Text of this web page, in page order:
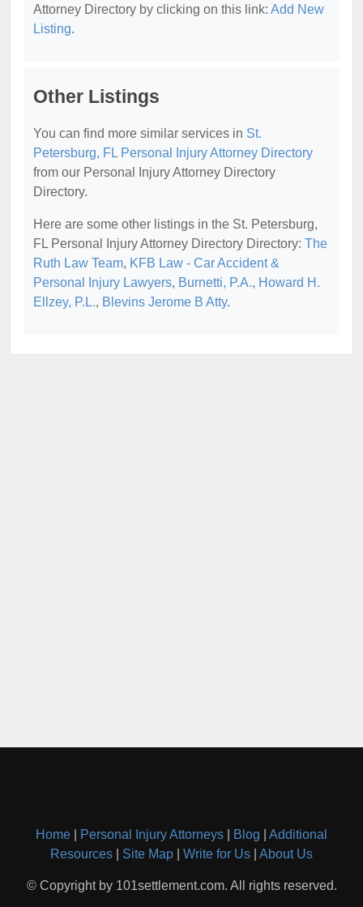
Attorney Directory by clicking on this link: Add New
Listing.
Other Listings
You can find more similar services in St.
Petersburg, FL Personal Injury Attorney Directory
from our Personal Injury Attorney Directory
Directory.
Here are some other listings in the St. Petersburg,
FL Personal Injury Attorney Directory Directory: The
Ruth Law Team, KFB Law - Car Accident &
Personal Injury Lawyers, Burnetti, P.A., Howard H.
Ellzey, P.L., Blevins Jerome B Atty.
Home Personal Injury Attorneys Blog
Additional
Resources
Site Map Write for Us About Us
© Copyright by 101settlement.com. All rights reserved.